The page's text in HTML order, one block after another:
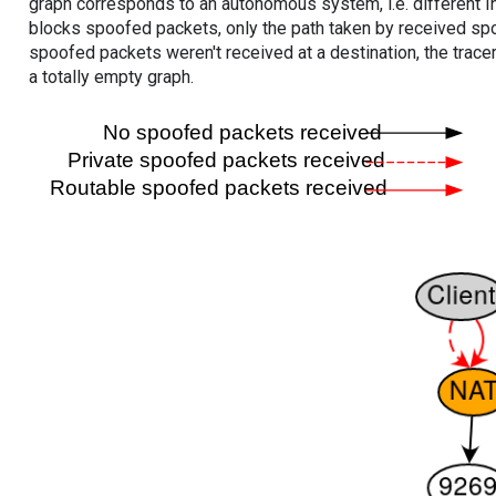
blocks spoofed packets, only the path taken by received
spoofed packets weren't received at a destination, the
a totally empty graph.